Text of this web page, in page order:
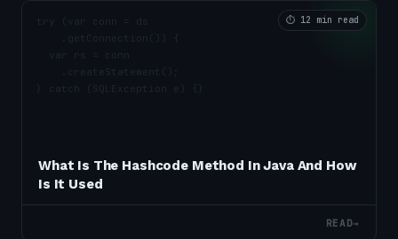
⏱ 12 min read
What Is The Hashcode Method In Java And How
Is It Used
READ→